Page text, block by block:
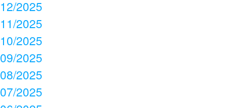
12/2025
11/2025
10/2025
09/2025
08/2025
07/2025